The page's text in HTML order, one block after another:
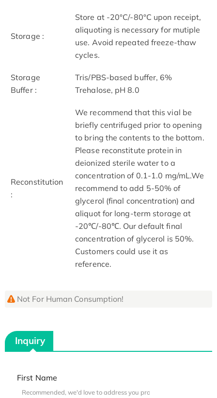
Storage :
Store at -20°C/-80°C upon receipt,
aliquoting is necessary for mutiple
use. Avoid repeated freeze-thaw
cycles.
Storage
Buffer :
Tris/PBS-based buffer, 6%
Trehalose, pH 8.0
Reconstitution
:
We recommend that this vial be
briefly centrifuged prior to opening
to bring the contents to the bottom.
Please reconstitute protein in
deionized sterile water to a
concentration of 0.1-1.0 mg/mL.We
recommend to add 5-50% of
glycerol (final concentration) and
aliquot for long-term storage at
-20℃/-80℃. Our default final
concentration of glycerol is 50%.
Customers could use it as
reference.
Not For Human Consumption!
Inquiry
First Name